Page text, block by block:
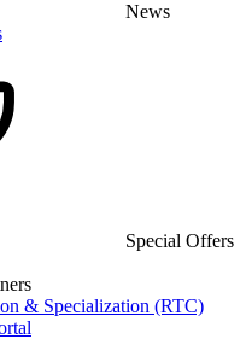
News
Special Offers
& Specialization (RTC)